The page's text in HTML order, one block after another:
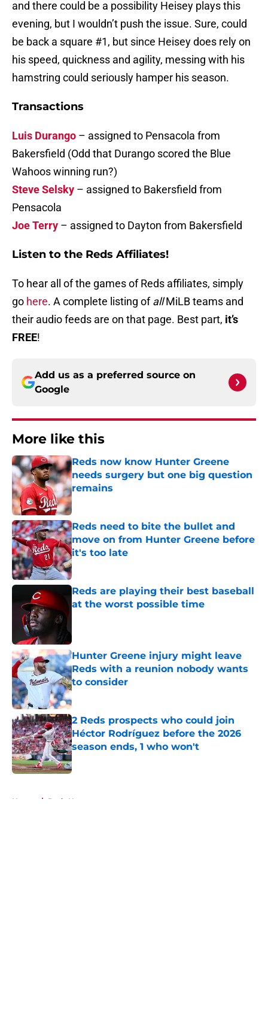
and there could be a possibility Heisey plays this
evening, but I wouldn’t push the issue. Sure, could
be back a square #1, but since Heisey does rely on
his speed, quickness and agility, messing with his
hamstring could seriously hamper his season.
Transactions
Luis Durango – assigned to Pensacola from
Bakersfield (Odd that Durango scored the Blue
Wahoos winning run?)
Steve Selsky – assigned to Bakersfield from
Pensacola
Joe Terry – assigned to Dayton from Bakersfield
Listen to the Reds Affiliates!
To hear all of the games of Reds affiliates, simply
go here. A complete listing ofallMiLB teams and
their audio feeds are on that page. Best part, it’s
FREE!
Add us as a preferred source on
Google
More like this
Reds now know Hunter Greene
needs surgery but one big question
remains
Published by on Invalid Date
Reds need to bite the bullet and
move on from Hunter Greene before
it's too late
Published by on Invalid Date
Reds are playing their best baseball
at the worst possible time
Hunter Greene injury might leave
Reds with a reunion nobody wants
to consider
Published by on Invalid Date
2 Reds prospects who could join
Héctor Rodríguez before the 2026
season ends, 1 who won't
Published by on Invalid Date
Home / Reds News